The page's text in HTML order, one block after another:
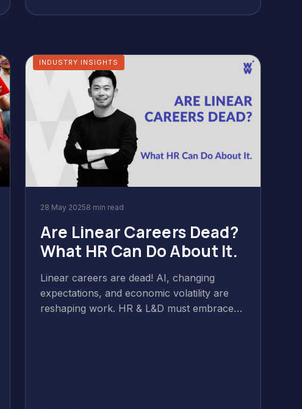
approach builds engaged, productive teams.
INDUSTRY INSIGHTS
28 May 20258 min read
Are Linear Careers Dead?
What HR Can Do About It.
Linear careers are dead! AI, changing
expectations, and economic volatility are
reshaping work. HR & L&D must embrace